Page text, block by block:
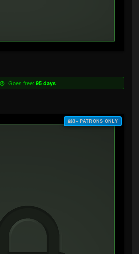
Goes free: 95 days
$3+ PATRONS ONLY